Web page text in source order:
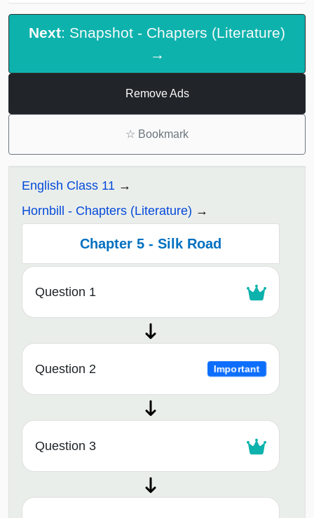
Next: Snapshot - Chapters (Literature)
→
Remove Ads
☆ Bookmark
English Class 11
Hornbill - Chapters (Literature)
Chapter 5 - Silk Road
Question 1
Question 2 Important
Question 3